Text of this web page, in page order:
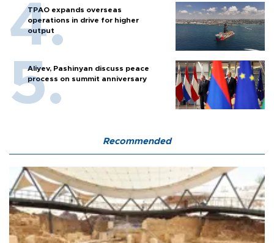
TPAO expands overseas
operations in drive for higher
output
Aliyev, Pashinyan discuss peace
process on summit anniversary
Recommended